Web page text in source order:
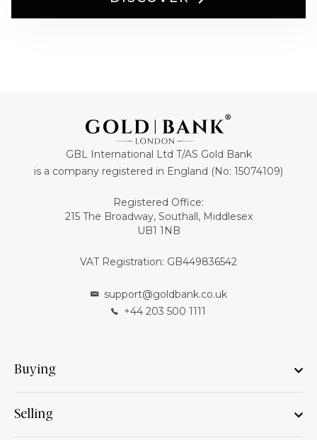
GBL International Ltd T/AS Gold Bank
is a company registered in England (No: 15074109)
Registered Office:
215 The Broadway, Southall, Middlesex
UB1 1NB
VAT Registration: GB449836542
support@goldbank.co.uk
+44 203 500 1111
Buying
Selling